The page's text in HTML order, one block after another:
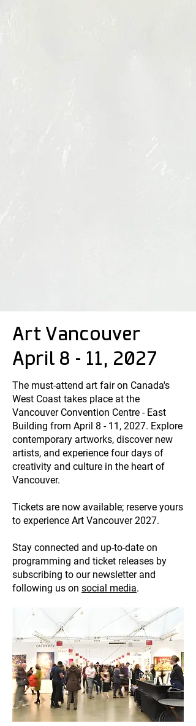
Art Vancouver
April 8 - 11, 2027
The must-attend art fair on Canada's
West Coast takes place at the
Vancouver Convention Centre - East
Building from April 8 - 11, 2027. Explore
contemporary artworks, discover new
artists, and experience four days of
creativity and culture in the heart of
Vancouver.
Tickets are now available; reserve yours
to experience Art Vancouver 2027.
Stay connected and up-to-date on
programming and ticket releases by
subscribing to our newsletter and
following us on social media.